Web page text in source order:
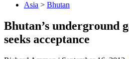
Asia > Bhutan
Bhutan’s underground
seeks acceptance